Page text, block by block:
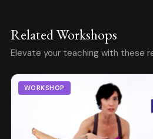
Related Workshops
Elevate your teaching with these
WORKSHOP